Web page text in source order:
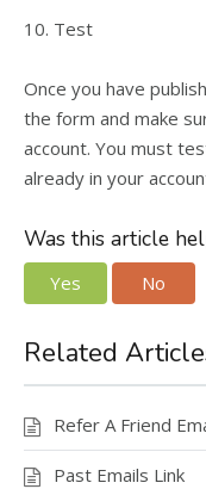
10. Test
Once you have
the form and make
account. You must
already in your
Was this article
Yes No
Related
Refer A Friend
Past Emails Link